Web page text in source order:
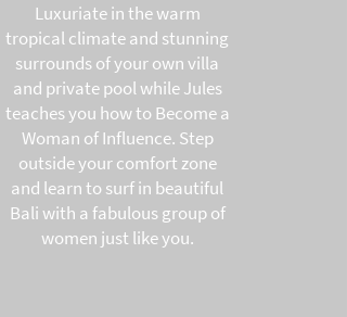
Luxuriate in the warm
tropical climate and stunning
surrounds of your own villa
and private pool while Jules
teaches you how to Become a
Woman of Influence. Step
outside your comfort zone
and learn to surf in beautiful
Bali with a fabulous group of
women just like you.